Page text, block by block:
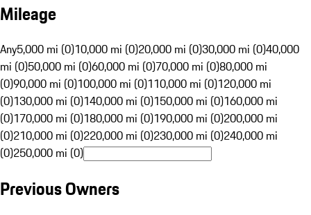
Mileage
Any5,000 mi (0)10,000 mi (0)20,000 mi (0)30,000 mi (0)40,000
mi (0)50,000 mi (0)60,000 mi (0)70,000 mi (0)80,000 mi
(0)90,000 mi (0)100,000 mi (0)110,000 mi (0)120,000 mi
(0)130,000 mi (0)140,000 mi (0)150,000 mi (0)160,000 mi
(0)170,000 mi (0)180,000 mi (0)190,000 mi (0)200,000 mi
(0)210,000 mi (0)220,000 mi (0)230,000 mi (0)240,000 mi
(0)250,000 mi (0)
Previous Owners